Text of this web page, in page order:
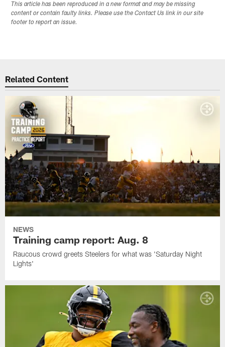
This article has been reproduced in a new format and may be missing
content or contain faulty links. Please use the Contact Us link in our site
footer to report an issue.
Related Content
NEWS
Training camp report: Aug. 8
Raucous crowd greets Steelers for what was 'Saturday Night
Lights'